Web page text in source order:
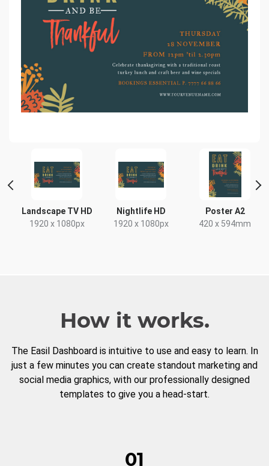
Landscape TV HD
1920 x 1080px
Nightlife HD
1920 x 1080px
Poster A2
420 x 594mm
How it works.
The Easil Dashboard is intuitive to use and easy to learn. In
just a few minutes you can create standout marketing and
social media graphics, with our professionally designed
templates to give you a head-start.
01